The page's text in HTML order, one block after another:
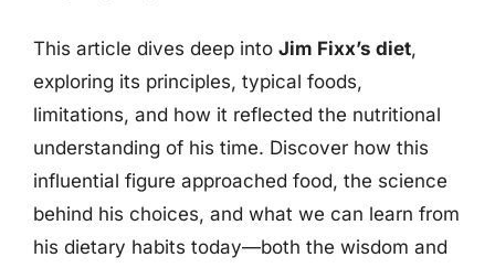
This article dives deep into Jim Fixx’s diet,
exploring its principles, typical foods,
limitations, and how it reflected the nutritional
understanding of his time. Discover how this
influential figure approached food, the science
behind his choices, and what we can learn from
his dietary habits today—both the wisdom and